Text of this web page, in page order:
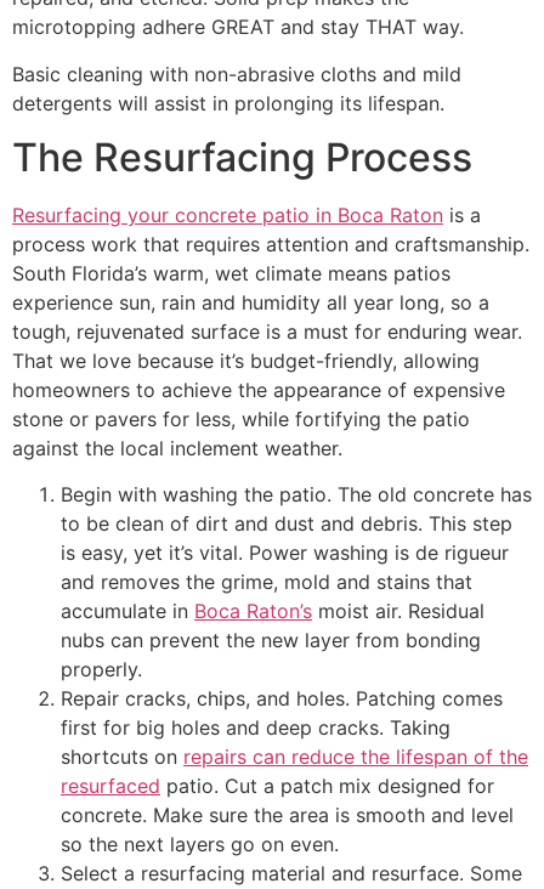
microtopping adhere GREAT and stay THAT way.
Basic cleaning with non-abrasive cloths and mild
detergents will assist in prolonging its lifespan.
The Resurfacing Process
Resurfacing your concrete patio in Boca Raton is a
process work that requires attention and craftsmanship.
South Florida’s warm, wet climate means patios
experience sun, rain and humidity all year long, so a
tough, rejuvenated surface is a must for enduring wear.
That we love because it’s budget-friendly, allowing
homeowners to achieve the appearance of expensive
stone or pavers for less, while fortifying the patio
against the local inclement weather.
Begin with washing the patio. The old concrete has
to be clean of dirt and dust and debris. This step
is easy, yet it’s vital. Power washing is de rigueur
and removes the grime, mold and stains that
accumulate in Boca Raton’s moist air. Residual
nubs can prevent the new layer from bonding
properly.
Repair cracks, chips, and holes. Patching comes
first for big holes and deep cracks. Taking
shortcuts on repairs can reduce the lifespan of the
resurfaced patio. Cut a patch mix designed for
concrete. Make sure the area is smooth and level
so the next layers go on even.
Select a resurfacing material and resurface. Some